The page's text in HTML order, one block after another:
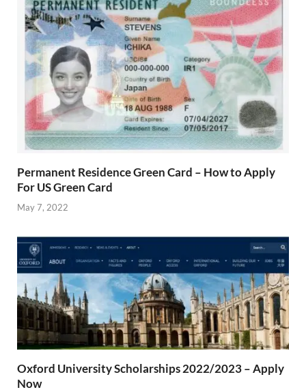
Permanent Residence Green Card – How to Apply
For US Green Card
May 7, 2022
Oxford University Scholarships 2022/2023 – Apply
Now